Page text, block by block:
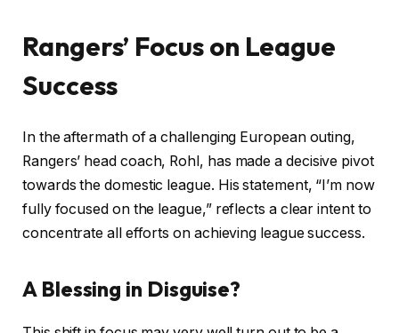
Rangers’ Focus on League
Success
In the aftermath of a challenging European outing,
Rangers’ head coach, Rohl, has made a decisive pivot
towards the domestic league. His statement, “I’m now
fully focused on the league,” reflects a clear intent to
concentrate all efforts on achieving league success.
A Blessing in Disguise?